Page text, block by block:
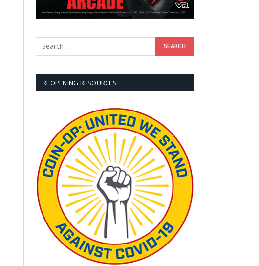
REOPENING RESOURCES